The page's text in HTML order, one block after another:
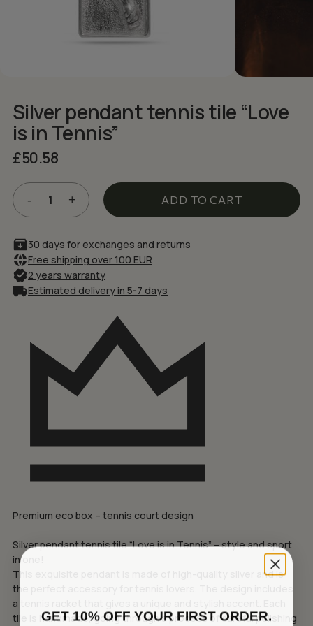
Silver pendant tennis tile “Love
is in Tennis”
£50.58
ADD TO CART
30 days for exchanges and returns
Free shipping over 100 EUR
2 years warranty
Estimated delivery in 5-7 days
Premium eco box – tennis court design
Silver pendant tennis tile “Love is in Tennis” – style and sport
in one!
This exquisite pendant is made of high-quality silver and is
the perfect accessory for tennis lovers. The design includes
a tennis racket that gives a unique and stylish accent. Each
tile is handmade, going through a process of careful polishing
NAME*
Save my name, email, and website in
this browser for the next time I comment.
GET 10% OFF YOUR FIRST ORDER.